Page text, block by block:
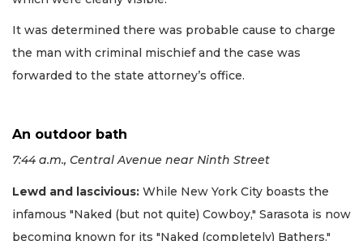
It was determined there was probable cause to charge
the man with criminal mischief and the case was
forwarded to the state attorney’s office.
An outdoor bath
7:44 a.m., Central Avenue near Ninth Street
Lewd and lascivious: While New York City boasts the
infamous "Naked (but not quite) Cowboy," Sarasota is now
becoming known for its "Naked (completely) Bathers."